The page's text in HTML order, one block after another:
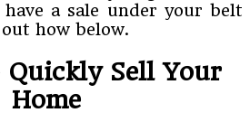
a sale under your belt
how below.
Quickly Sell Your
Home